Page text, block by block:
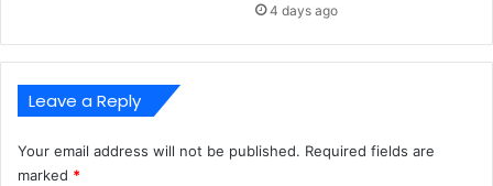
4 days ago
Leave a Reply
Your email address will not be published. Required fields are
marked *